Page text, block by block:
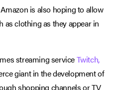
is also hoping to allow
as clothing as they appear in
streaming serviceTwitch,
giant in the development of
shopping channels or TV